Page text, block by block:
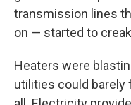
transmission lines
on — started to
Heaters were
utilities could barely